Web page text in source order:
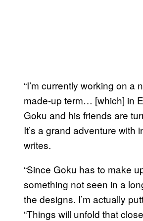
“I’m currently working on
made-up term… [which] in
Goku and his friends are
It’s a grand adventure with
writes.
“Since Goku has to make
something not seen in a
the designs. I’m actually
“Things will unfold that